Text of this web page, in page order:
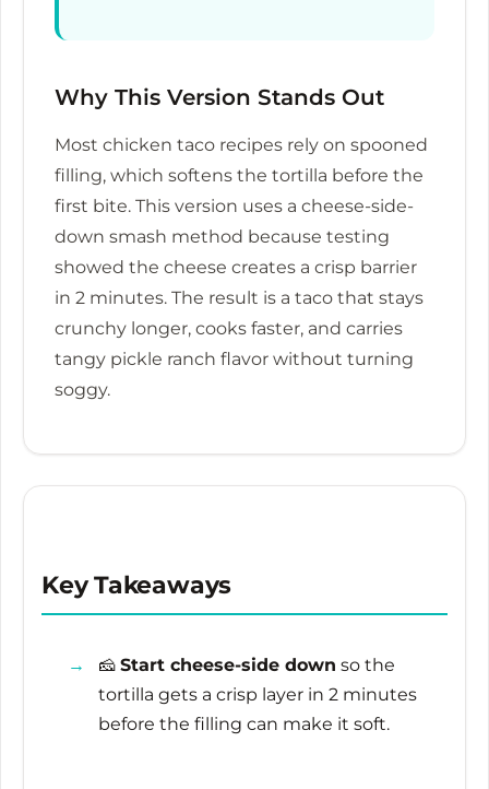
Why This Version Stands Out
Most chicken taco recipes rely on spooned
filling, which softens the tortilla before the
first bite. This version uses a cheese-side-
down smash method because testing
showed the cheese creates a crisp barrier
in 2 minutes. The result is a taco that stays
crunchy longer, cooks faster, and carries
tangy pickle ranch flavor without turning
soggy.
Key Takeaways
🧀Start cheese-side down so the
tortilla gets a crisp layer in2 minutes
before the filling can make it soft.